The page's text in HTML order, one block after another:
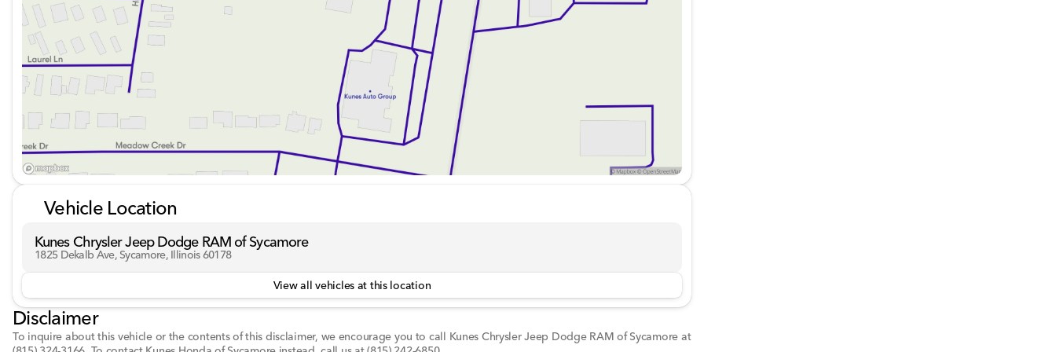
•Privacy glass,heated mirrors
power folding mirrors
This truck is equipped to be your hardworking partner, with thoughtful touches like running boards for easy access
to the cab, a tonneau cover for secure bed storage, and fog lamps for enhanced visibility during nighttime drives.
Join us at Kunes Chrysler Dodge Jeep RAM of Sycamore to experience the 2022 Ram 1500 TRX for yourself. Call
to schedule a test drive or drop by our dealership, proudly serving DeKalb County and northern Illinois. Get ready
to enjoy the perfect blend of power, luxury, and adventure with this remarkable truck! 🚗💨
Description is written by Ai based on information provided about the vehicle. Ai is new and can be incorrect.
Please verify vehicle details with the dealership.
Vehicle Location
Kunes Chrysler Jeep Dodge RAM of Sycamore
1825 Dekalb Ave, Sycamore, Illinois 60178
View all vehicles at this location
Disclaimer
To inquire about this vehicle or the contents of this disclaimer, we encourage you to call Kunes Chrysler Jeep Dodge RAM of Sycamore at